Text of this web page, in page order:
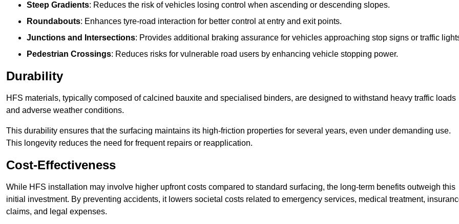
Steep Gradients: Reduces the risk of vehicles losing control when ascending or descending slopes.
Roundabouts: Enhances tyre-road interaction for better control at entry and exit points.
Junctions and Intersections: Provides additional braking assurance for vehicles approaching stop signs or traffic
Pedestrian Crossings: Reduces risks for vulnerable road users by enhancing vehicle stopping power.
Durability
HFS materials, typically composed of calcined bauxite and specialised binders, are designed to withstand heavy traffic loads
and adverse weather conditions.
This durability ensures that the surfacing maintains its high-friction properties for several years, even under demanding use.
This longevity reduces the need for frequent repairs or reapplication.
Cost-Effectiveness
While HFS installation may involve higher upfront costs compared to standard surfacing, the long-term benefits outweigh this
initial investment. By preventing accidents, it lowers societal costs related to emergency services, medical treatment,
claims, and legal expenses.